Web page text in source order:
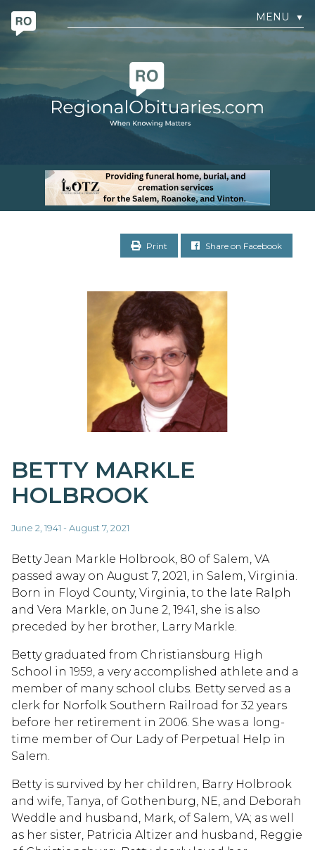
MENU ▼
Print Share on Facebook
BETTY MARKLE
HOLBROOK
June 2, 1941 - August 7, 2021
Betty Jean Markle Holbrook, 80 of Salem, VA
passed away on August 7, 2021, in Salem, Virginia.
Born in Floyd County, Virginia, to the late Ralph
and Vera Markle, on June 2, 1941, she is also
preceded by her brother, Larry Markle.
Betty graduated from Christiansburg High
School in 1959, a very accomplished athlete and a
member of many school clubs. Betty served as a
clerk for Norfolk Southern Railroad for 32 years
before her retirement in 2006. She was a long-
time member of Our Lady of Perpetual Help in
Salem.
Betty is survived by her children, Barry Holbrook
and wife, Tanya, of Gothenburg, NE, and Deborah
Weddle and husband, Mark, of Salem, VA; as well
as her sister, Patricia Altizer and husband, Reggie